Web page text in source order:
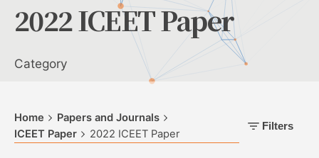
2022 ICEET Paper
Category
Home
Papers and Journals
ICEET Paper
2022 ICEET Paper
Filters